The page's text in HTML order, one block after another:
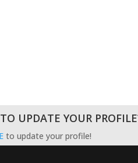
UPDATE YOUR
to update your profile!